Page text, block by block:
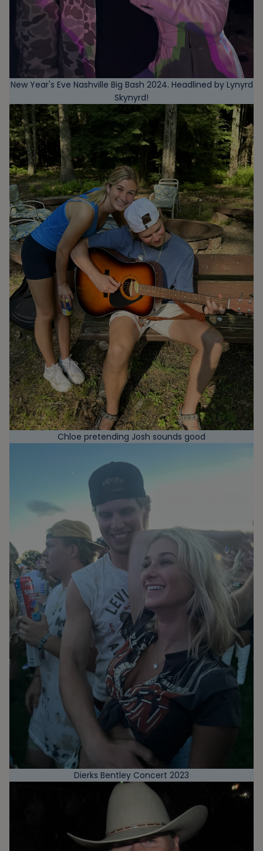
New Year's Eve Nashville Big Bash 2024. Headlined by Lynyrd
Skynyrd!
Chloe pretending Josh sounds good
Dierks Bentley Concert 2023